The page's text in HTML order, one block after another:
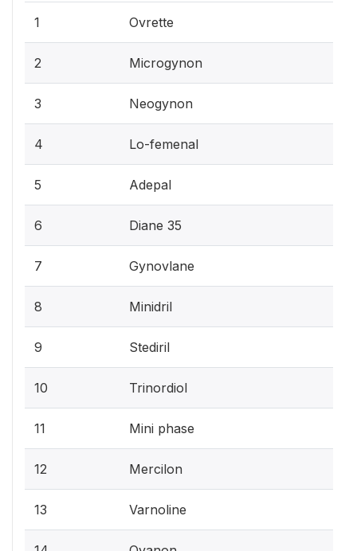
1 Ovrette
2 Microgynon
3 Neogynon
4 Lo-femenal
5 Adepal
6 Diane 35
7 Gynovlane
8 Minidril
9 Stediril
10 Trinordiol
11 Mini phase
12 Mercilon
13 Varnoline